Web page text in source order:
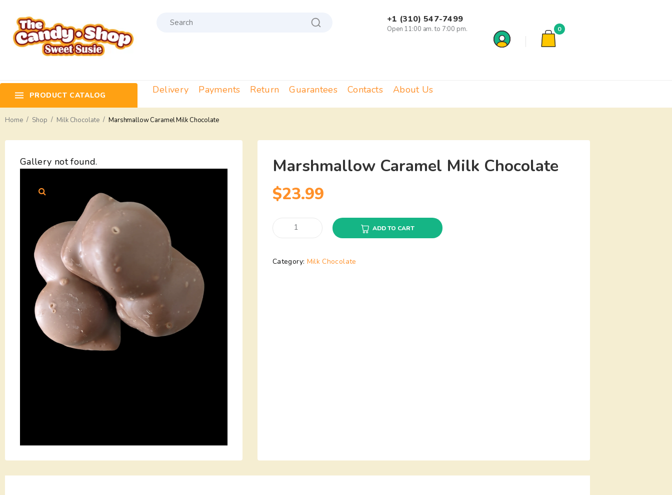
+1 (310) 547-7499
Open 11:00 am. to 7:00 pm. 0
PRODUCT CATALOG Delivery Payments Return Guarantees Contacts About Us
Home / Shop / Milk Chocolate / Marshmallow Caramel Milk Chocolate
Gallery not found.
Marshmallow Caramel Milk Chocolate
$23.99
ADD TO CART
Category: Milk Chocolate